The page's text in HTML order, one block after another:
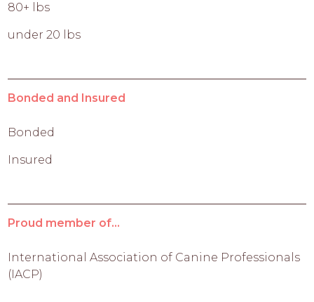
80+ lbs
under 20 lbs
Bonded and Insured
Bonded
Insured
Proud member of...
International Association of Canine Professionals
(IACP)